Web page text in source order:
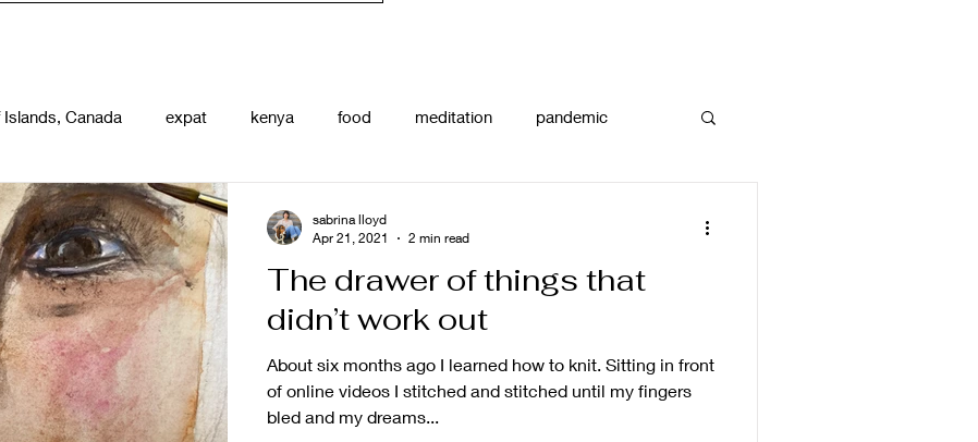
Islands, Canada expat kenya food meditation pandemic
nature uganda
The drawer of things that
didn’t work out
About six months ago I learned how to knit. Sitting in front
of online videos I stitched and stitched until my fingers
bled and my dreams...
sabrina lloyd
Apr 21, 2021
2 min read